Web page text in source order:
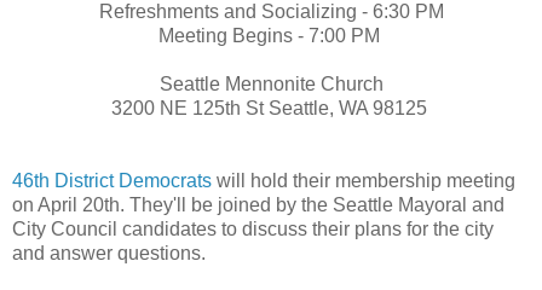
Refreshments and Socializing - 6:30 PM
Meeting Begins - 7:00 PM
Seattle Mennonite Church
3200 NE 125th St Seattle, WA 98125
46th District Democrats will hold their membership meeting
on April 20th. They'll be joined by the Seattle Mayoral and
City Council candidates to discuss their plans for the city
and answer questions.